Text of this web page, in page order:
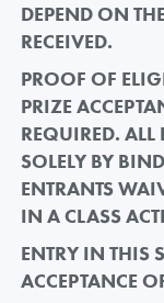
DEPEND ON
RECEIVED.
PROOF OF
PRIZE
REQUIRED. ALL
SOLELY BY
ENTRANTS
IN A CLASS
ENTRY IN THIS
ACCEPTANCE